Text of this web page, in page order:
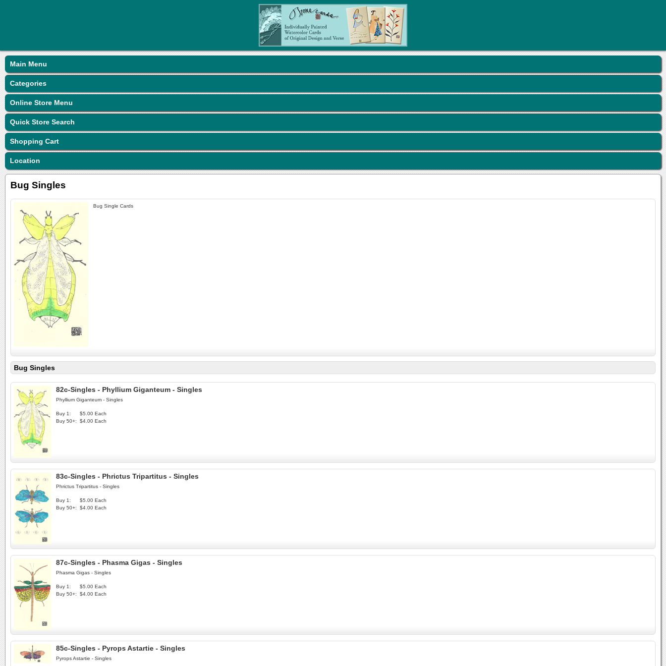
Main Menu
Categories
Online Store Menu
Quick Store Search
Shopping Cart
Location
Bug Singles
Bug Single Cards
Bug Singles
82c-Singles - Phyllium Giganteum - Singles
Phyllium Giganteum - Singles
Buy 1:
$5.00 Each
Buy 50+:
$4.00 Each
83c-Singles - Phrictus Tripartitus - Singles
Phrictus Tripartitus - Singles
Buy 1:
$5.00 Each
Buy 50+:
$4.00 Each
87c-Singles - Phasma Gigas - Singles
Phasma Gigas - Singles
Buy 1:
$5.00 Each
Buy 50+:
$4.00 Each
85c-Singles - Pyrops Astartie - Singles
Pyrops Astartie - Singles